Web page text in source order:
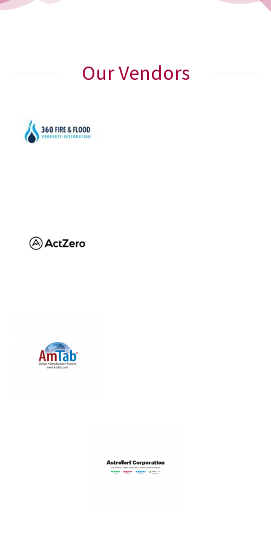
Our Vendors